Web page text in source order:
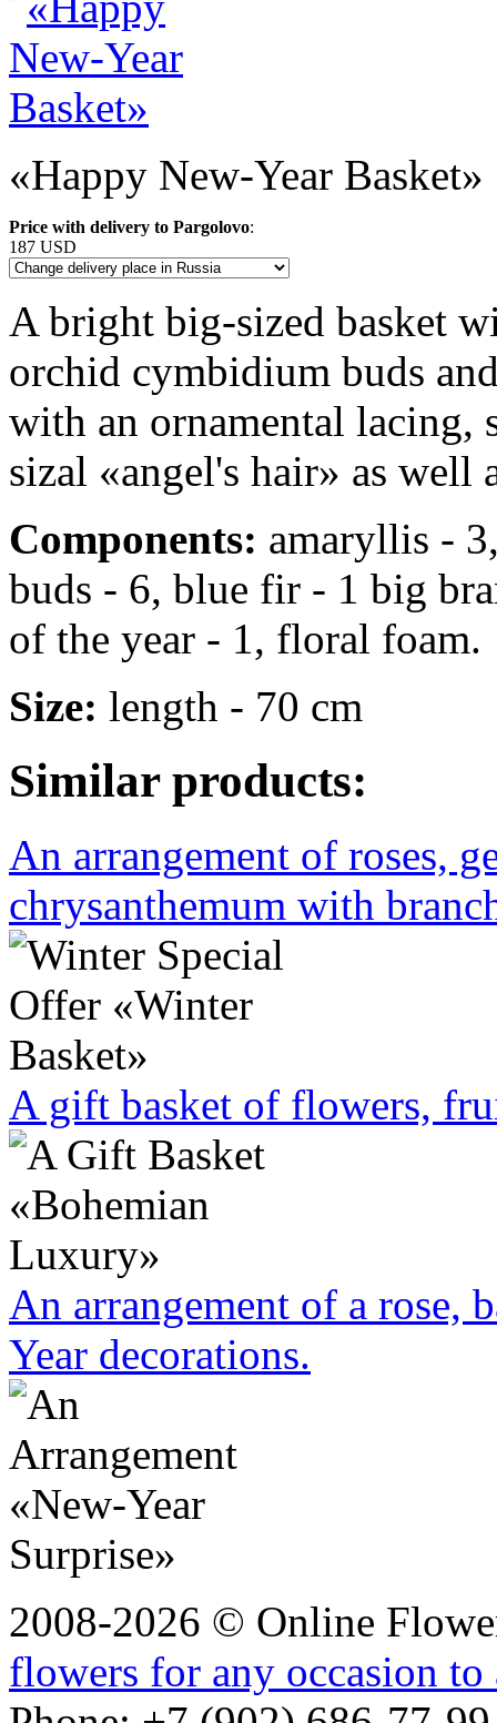
«Happy New-Year Basket»
Price with delivery to Pargolovo:
187 USD
A bright big-sized basket
orchid cymbidium buds
with an ornamental lacing,
sizal «angel's hair» as well
Components: amaryllis -
buds - 6, blue fir - 1 big
of the year - 1, floral foam.
Size: length - 70 cm
Similar products:
An arrangement of roses,
chrysanthemum with
A gift basket of flowers,
An arrangement of a rose,
Year decorations.
2008-2026 © Online
flowers for any occasion